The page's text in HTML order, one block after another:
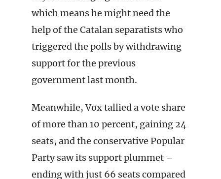
which means he might need the
help of the Catalan separatists who
triggered the polls by withdrawing
support for the previous
government last month.
Meanwhile, Vox tallied a vote share
of more than 10 percent, gaining 24
seats, and the conservative Popular
Party saw its support plummet –
ending with just 66 seats compared